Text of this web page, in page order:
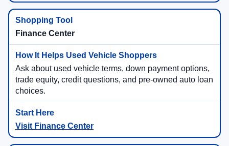
Finance Center
Ask about used vehicle terms, down payment options,
trade equity, credit questions, and pre-owned auto loan
choices.
Visit Finance Center